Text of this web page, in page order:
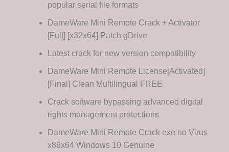
popular serial file formats
DameWare Mini Remote Crack + Activator
[Full] [x32x64] Patch gDrive
Latest crack for new version compatibility
DameWare Mini Remote License[Activated]
[Final] Clean Multilingual FREE
Crack software bypassing advanced digital
rights management protections
DameWare Mini Remote Crack exe no Virus
x86x64 Windows 10 Genuine